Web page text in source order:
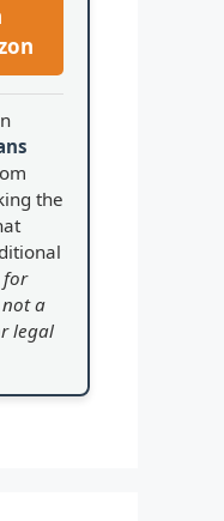
the
for
a
legal